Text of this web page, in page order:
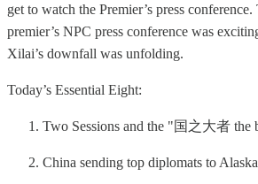
get to watch the Premier’s press conference.
premier’s NPC press conference was
Xilai’s downfall was unfolding.
Today’s Essential Eight:
Two Sessions and the "国之大者 the
China sending top diplomats to Alaska